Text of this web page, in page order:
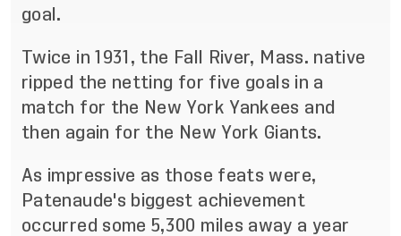
goal.
Twice in 1931, the Fall River, Mass. native
ripped the netting for five goals in a
match for the New York Yankees and
then again for the New York Giants.
As impressive as those feats were,
Patenaude's biggest achievement
occurred some 5,300 miles away a year